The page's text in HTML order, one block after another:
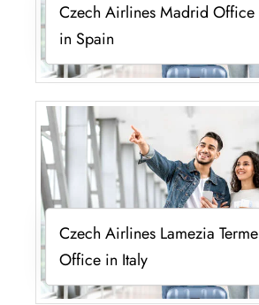
Czech Airlines Madrid Office
in Spain
Czech Airlines Lamezia Terme
Office in Italy